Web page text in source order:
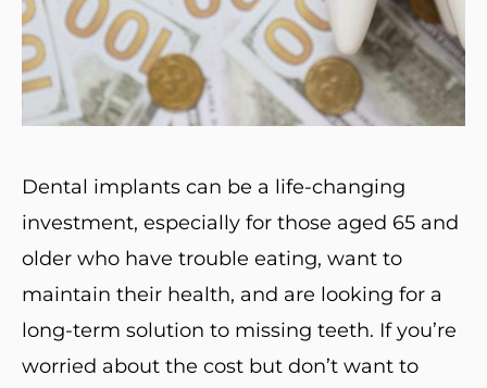
Dental implants can be a life-changing
investment, especially for those aged 65 and
older who have trouble eating, want to
maintain their health, and are looking for a
long-term solution to missing teeth. If you’re
worried about the cost but don’t want to